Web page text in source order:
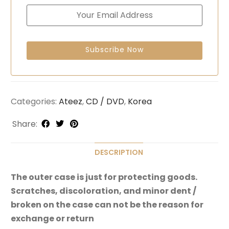
Categories: Ateez,CD / DVD, Korea
Share:
DESCRIPTION
The outer case is just for protecting goods.
Scratches, discoloration, and minor dent /
broken on the case can not be the reason for
exchange or return